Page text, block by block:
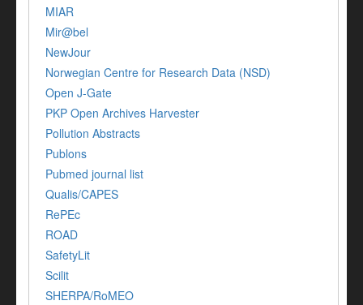
MIAR
Mir@bel
NewJour
Norwegian Centre for Research Data (NSD)
Open J-Gate
PKP Open Archives Harvester
Pollution Abstracts
Publons
Pubmed journal list
Qualis/CAPES
RePEc
ROAD
SafetyLit
Scilit
SHERPA/RoMEO